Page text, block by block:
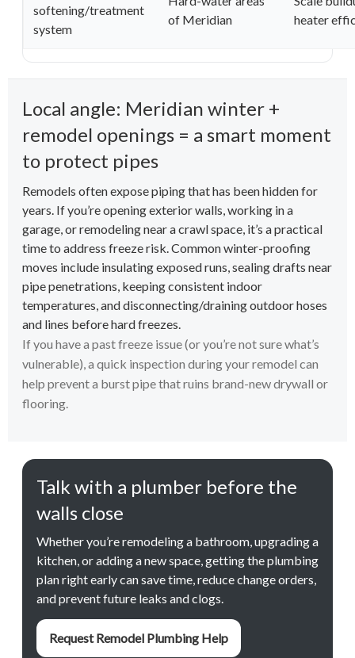
softening/treatment
system
of Meridian
heater
Local angle: Meridian winter +
remodel openings = a smart moment
to protect pipes
Remodels often expose piping that has been hidden for
years. If you’re opening exterior walls, working in a
garage, or remodeling near a crawl space, it’s a practical
time to address freeze risk. Common winter-proofing
moves include insulating exposed runs, sealing drafts near
pipe penetrations, keeping consistent indoor
temperatures, and disconnecting/draining outdoor hoses
and lines before hard freezes.
If you have a past freeze issue (or you’re not sure what’s
vulnerable), a quick inspection during your remodel can
help prevent a burst pipe that ruins brand-new drywall or
flooring.
Talk with a plumber before the
walls close
Whether you’re remodeling a bathroom, upgrading a
kitchen, or adding a new space, getting the plumbing
plan right early can save time, reduce change orders,
and prevent future leaks and clogs.
Request Remodel Plumbing Help